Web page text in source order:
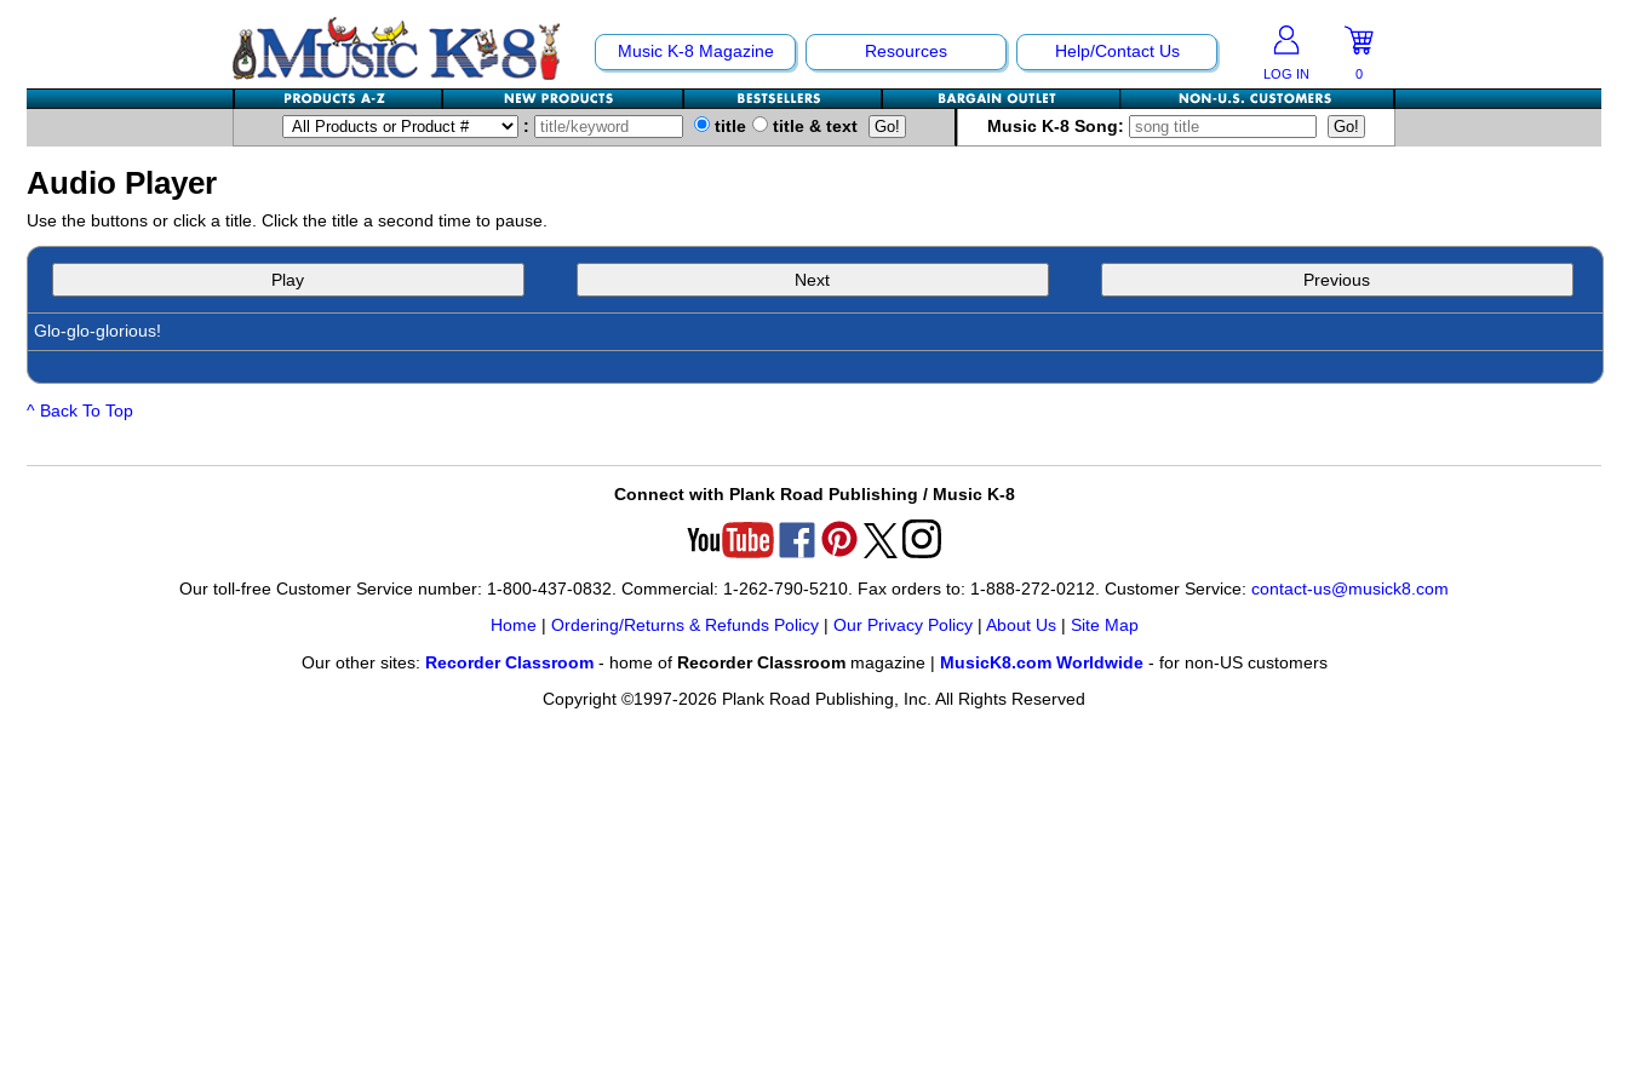
Music K-8 Magazine Resources Help/Contact Us
LOG IN 0
: title title & text Music K-8 Song:
Audio Player
Use the buttons or click a title. Click the title a second time to pause.
Play Next Previous
Glo-glo-glorious!
^ Back To Top
Connect with Plank Road Publishing / Music K-8
Our toll-free Customer Service number: 1-800-437-0832. Commercial: 1-262-790-5210. Fax orders to: 1-888-272-0212. Customer Service: contact-us@musick8.com
Home| Ordering/Returns & Refunds Policy| Our Privacy Policy| About Us| Site Map
Our other sites: Recorder Classroom- home of Recorder Classroommagazine | MusicK8.com Worldwide- for non-US customers
Copyright ©1997-2026 Plank Road Publishing, Inc. All Rights Reserved